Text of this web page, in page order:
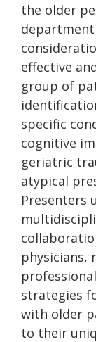
the older
department
effective
group of
specific
cognitive
geriatric
atypical
Presenters
physicians,
strategies
with older
to their